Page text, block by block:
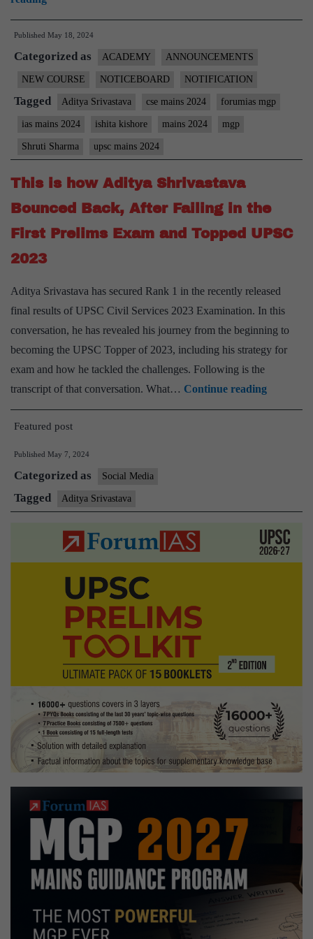
Applications
for
Mains
Focus
Group
Residential
(FRC
for
2024
Published May 18, 2024
Categorized as ACADEMY ANNOUNCEMENTS
NEW COURSE NOTICEBOARD NOTIFICATION
Tagged Aditya Srivastava cse mains 2024 forumias mgp
ias mains 2024 ishita kishore mains 2024 mgp
Shruti Sharma upsc mains 2024
This is how Aditya Shrivastava
Bounced Back, After Failing in the
First Prelims Exam and Topped UPSC
2023
Aditya Srivastava has secured Rank 1 in the recently released
final results of UPSC Civil Services 2023 Examination. In this
conversation, he has revealed his journey from the beginning to
becoming the UPSC Topper of 2023, including his strategy for
exam and how he tackled the challenges. Following is the
transcript of that conversation. What… Continue readingThis
is
Failing
in
UPSC
2023
Featured post
Published May 7, 2024
Categorized as Social Media
Tagged Aditya Srivastava